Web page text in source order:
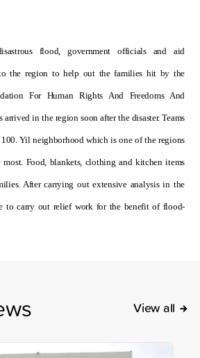
flood, government officials and aid
the region to help out the families hit by the
For Human Rights And Freedoms And
in the region soon after the disaster. Teams
Yil neighborhood which is one of the regions
Food, blankets, clothing and kitchen items
After carrying out extensive analysis in the
to carry out relief work for the benefit of flood-
View all